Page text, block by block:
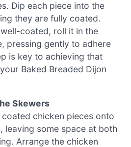
Dip each piece into the
they are fully coated.
coated, roll it in the
pressing gently to adhere
is key to achieving that
Baked Breaded Dijon
Skewers
chicken pieces onto
leaving some space at both
Arrange the chicken